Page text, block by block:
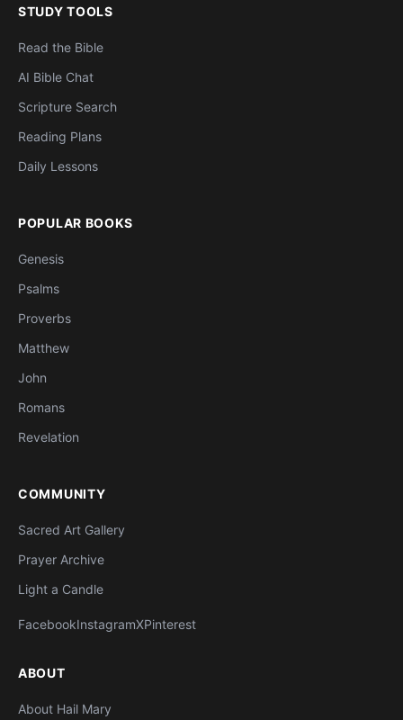
STUDY TOOLS
Read the Bible
AI Bible Chat
Scripture Search
Reading Plans
Daily Lessons
POPULAR BOOKS
Genesis
Psalms
Proverbs
Matthew
John
Romans
Revelation
COMMUNITY
Sacred Art Gallery
Prayer Archive
Light a Candle
FacebookInstagramXPinterest
ABOUT
About Hail Mary